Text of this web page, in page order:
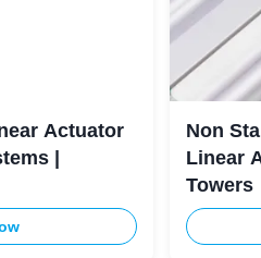
Actuator
|
Non
Linear
Towers